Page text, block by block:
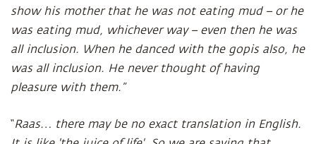
show his mother that he was not eating mud – or he
was eating mud, whichever way – even then he was
all inclusion. When he danced with the gopis also, he
was all inclusion. He never thought of having
pleasure with them.”
“Raas… there may be no exact translation in English.